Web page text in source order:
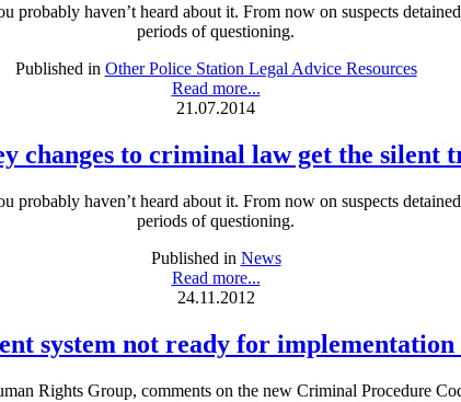
probably haven’t heard about it. From now on suspects
periods of questioning.
Published in Other Police Station Legal Advice Resources
Read more...
21.07.2014
changes to criminal law get the silent
probably haven’t heard about it. From now on suspects
periods of questioning.
Published in News
Read more...
24.11.2012
system not ready for
Rights Group, comments on the new Criminal Procedure